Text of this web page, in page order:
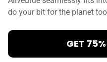
do your bit for the planet
GET